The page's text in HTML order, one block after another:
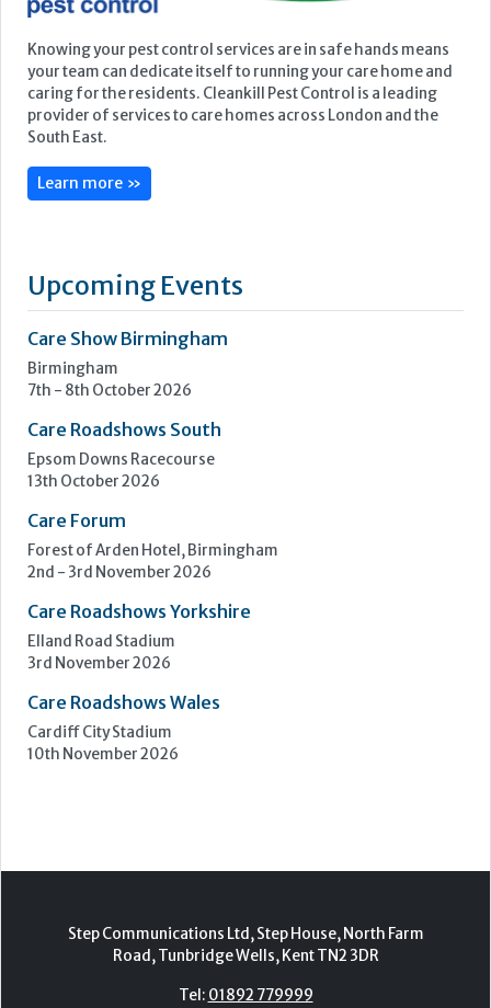
Knowing your pest control services are in safe hands means
your team can dedicate itself to running your care home and
caring for the residents. Cleankill Pest Control is a leading
provider of services to care homes across London and the
South East.
Learn more »
Upcoming Events
Care Show Birmingham
Birmingham
7th - 8th October 2026
Care Roadshows South
Epsom Downs Racecourse
13th October 2026
Care Forum
Forest of Arden Hotel, Birmingham
2nd - 3rd November 2026
Care Roadshows Yorkshire
Elland Road Stadium
3rd November 2026
Care Roadshows Wales
Cardiff City Stadium
10th November 2026
Step Communications Ltd, Step House, North Farm
Road, Tunbridge Wells, Kent TN2 3DR
Tel: 01892 779999